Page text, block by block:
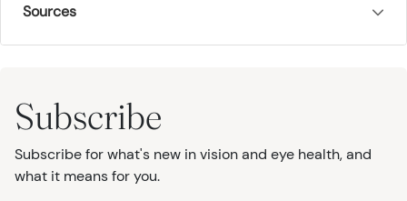
Sources
Subscribe
Subscribe for what's new in vision and eye health, and
what it means for you.